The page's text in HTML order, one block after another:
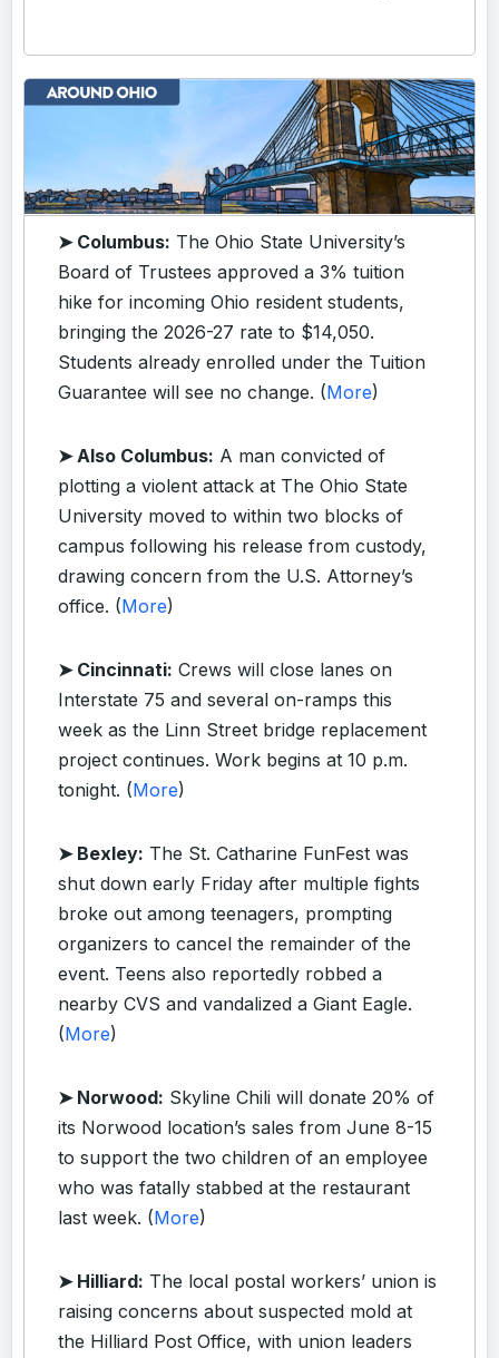
➤ Columbus: The Ohio State University’s
Board of Trustees approved a 3% tuition
hike for incoming Ohio resident students,
bringing the 2026-27 rate to $14,050.
Students already enrolled under the Tuition
Guarantee will see no change. (More)
➤ Also Columbus: A man convicted of
plotting a violent attack at The Ohio State
University moved to within two blocks of
campus following his release from custody,
drawing concern from the U.S. Attorney’s
office. (More)
➤ Cincinnati: Crews will close lanes on
Interstate 75 and several on-ramps this
week as the Linn Street bridge replacement
project continues. Work begins at 10 p.m.
tonight. (More)
➤ Bexley: The St. Catharine FunFest was
shut down early Friday after multiple fights
broke out among teenagers, prompting
organizers to cancel the remainder of the
event. Teens also reportedly robbed a
nearby CVS and vandalized a Giant Eagle.
(More)
➤ Norwood: Skyline Chili will donate 20% of
its Norwood location’s sales from June 8-15
to support the two children of an employee
who was fatally stabbed at the restaurant
last week. (More)
➤ Hilliard: The local postal workers’ union is
raising concerns about suspected mold at
the Hilliard Post Office, with union leaders